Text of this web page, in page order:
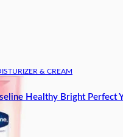
& CREAM
Healthy Bright Perfect